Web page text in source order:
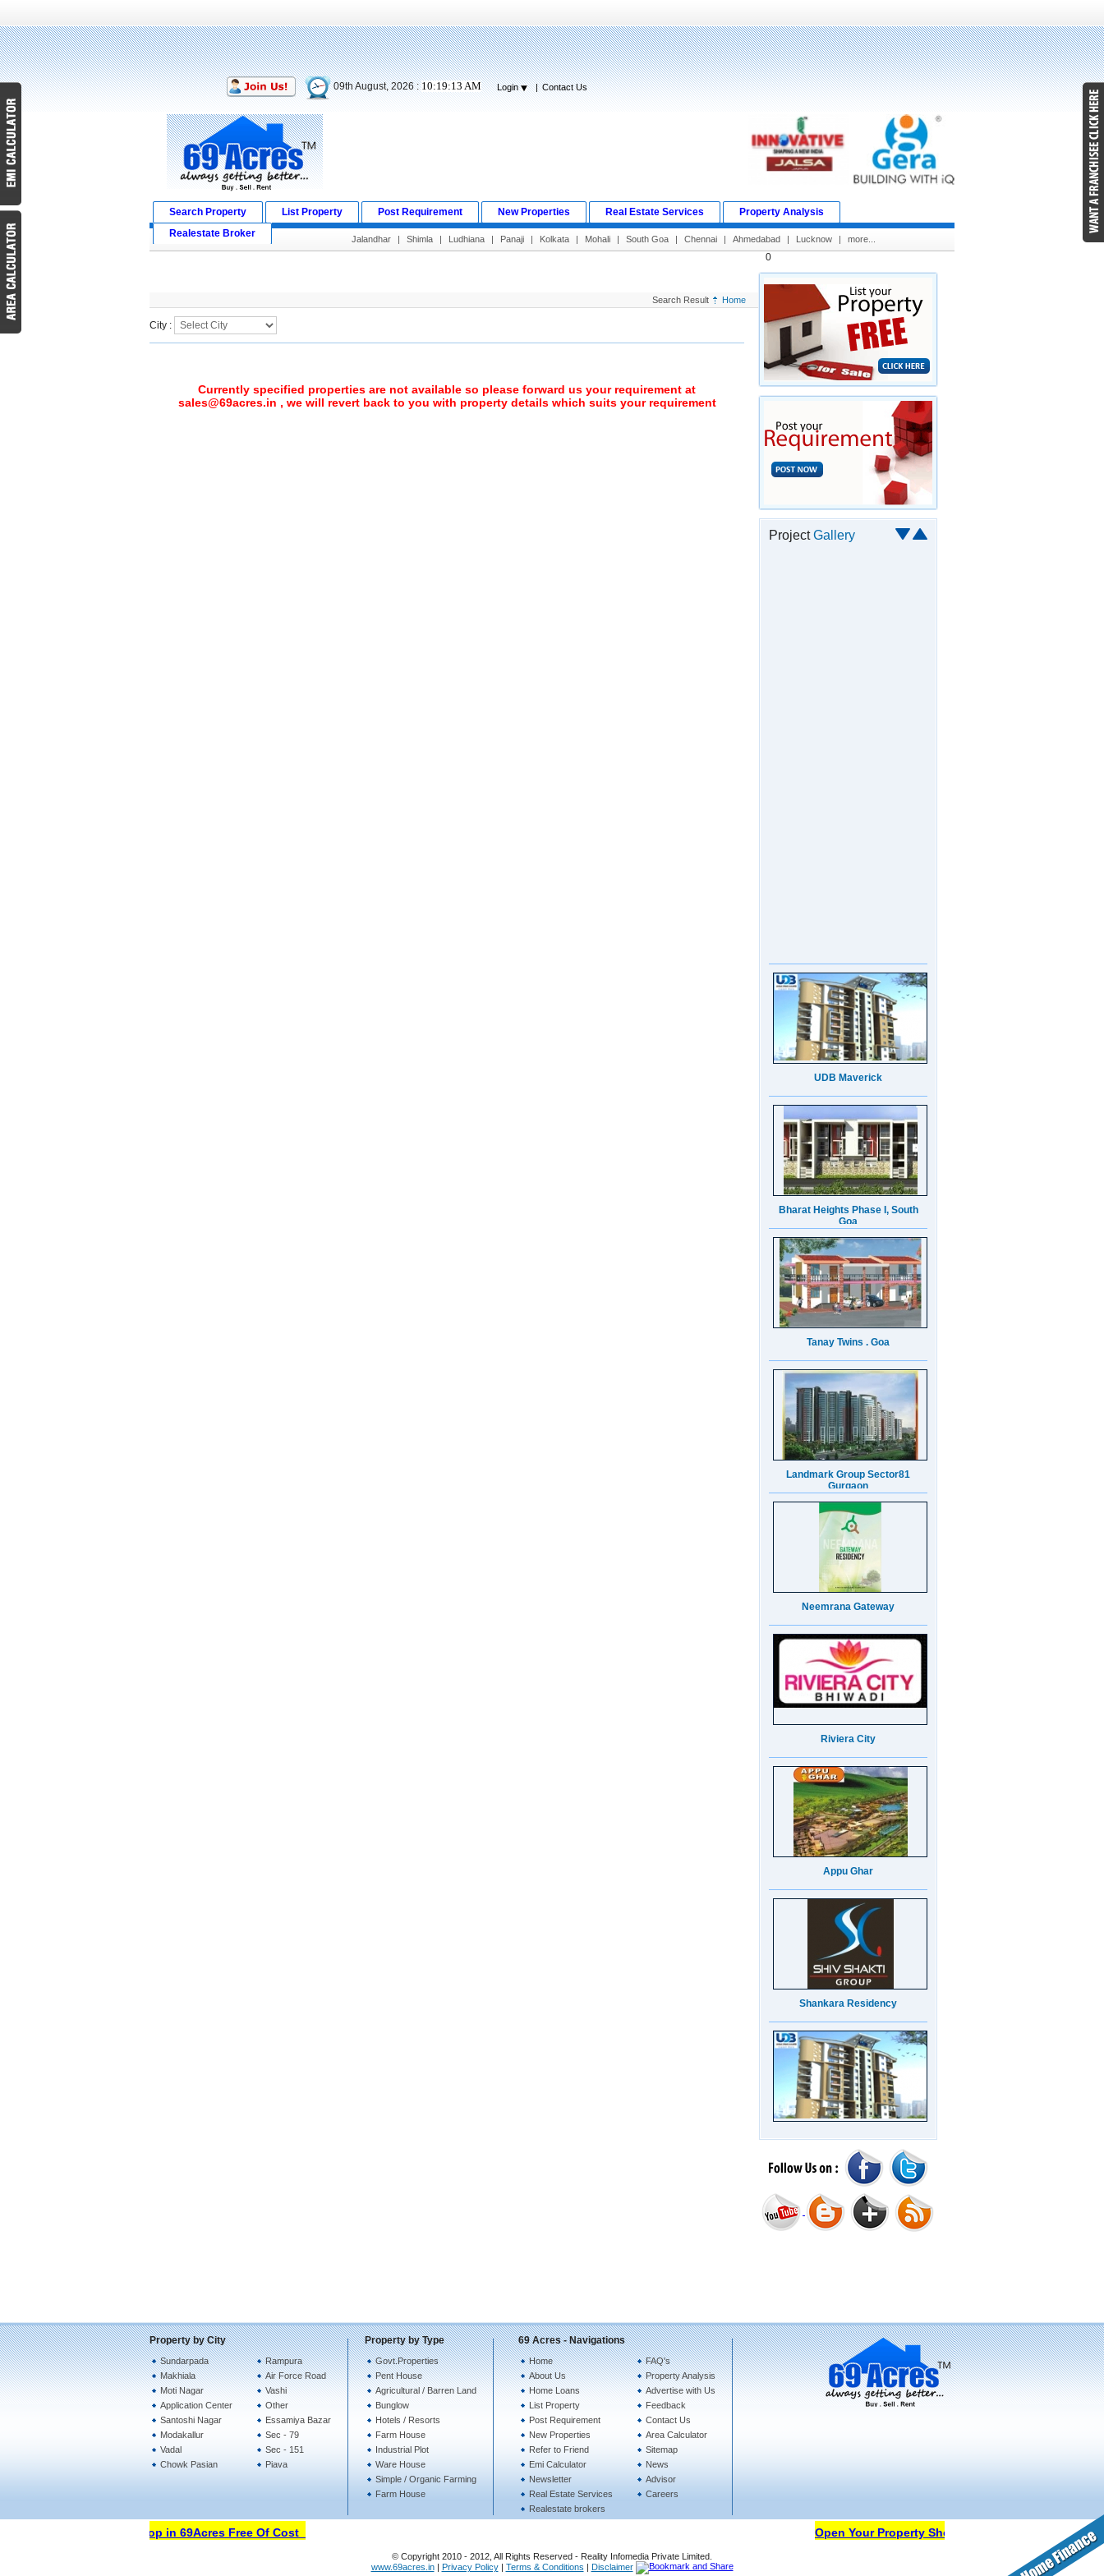
09th August, 2026 :10:19:14 AM Login | Contact Us
Search Property List Property Post Requirement New Properties Real Estate Services
Property Analysis
Realestate Broker
Jalandhar | Shimla | Ludhiana | Panaji | Kolkata | Mohali | South Goa | Chennai | Ahmedabad | Lucknow | more...
0
Search Result Home
City :
Currently specified properties are not available so please forward us your requirement at
sales@69acres.in , we will revert back to you with property details which suits your requirement
ProjectGallery
UDB Maverick
Bharat Heights Phase I, South
Landmark Group Sector81
Neemrana Gateway
Appu Ghar
Shankara Residency
UDB Maverick
Tanay Twins . Goa
Gurgaon
Property by City
Sundarpada
Makhiala
Moti Nagar
Application Center
Santoshi Nagar
Modakallur
Vadal
Chowk Pasian
Rampura
Air Force Road
Vashi
Other
Essamiya Bazar
Sec - 79
Sec - 151
Piava
Property by Type
Govt.Properties
Pent House
Agricultural / Barren Land
Bunglow
Hotels / Resorts
Farm House
Industrial Plot
Ware House
Simple / Organic Farming
Farm House
69 Acres - Navigations
Home
About Us
Home Loans
List Property
Post Requirement
New Properties
Refer to Friend
Emi Calculator
Newsletter
Real Estate Services
Realestate brokers
FAQ's
Property Analysis
Advertise with Us
Feedback
Contact Us
Area Calculator
Sitemap
News
Advisor
Careers
Open Your Property Shop in 69Acres Free Of Cost Open Your Property Shop in 69Acres Free Of Cost
© Copyright 2010 - 2012, All Rights Reserved - Reality Infomedia Private Limited.
www.69acres.in| Privacy Policy| Terms & Conditions | Disclaimer